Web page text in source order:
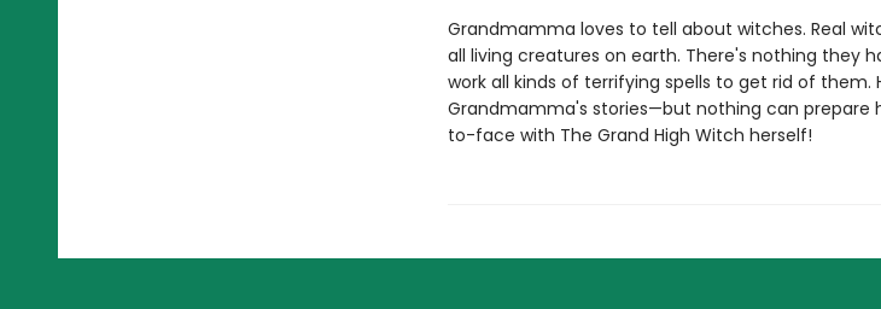
Grandmamma loves to tell about witches. Real
all living creatures on earth. There's nothing they
work all kinds of terrifying spells to get rid of them.
Grandmamma's stories—but nothing can
to-face with The Grand High Witch herself!